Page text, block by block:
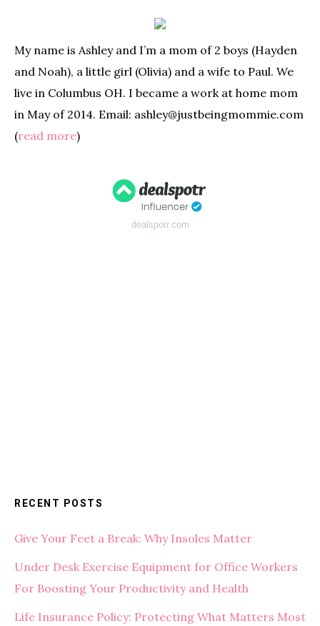
My name is Ashley and I’m a mom of 2 boys (Hayden
and Noah), a little girl (Olivia) and a wife to Paul. We
live in Columbus OH. I became a work at home mom
in May of 2014. Email: ashley@justbeingmommie.com
(read more)
dealspotr.com
RECENT POSTS
Give Your Feet a Break: Why Insoles Matter
Under Desk Exercise Equipment for Office Workers
For Boosting Your Productivity and Health
Life Insurance Policy: Protecting What Matters Most